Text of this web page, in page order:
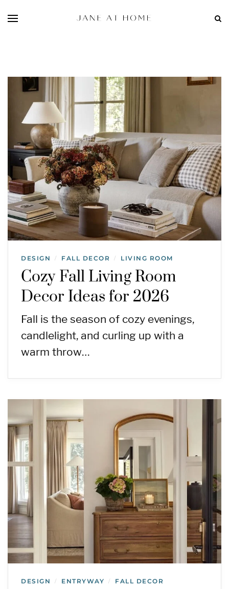
DESIGN / FALL DECOR / LIVING ROOM
Cozy Fall Living Room
Decor Ideas for 2026
Fall is the season of cozy evenings,
candlelight, and curling up with a
warm throw…
DESIGN / ENTRYWAY / FALL DECOR